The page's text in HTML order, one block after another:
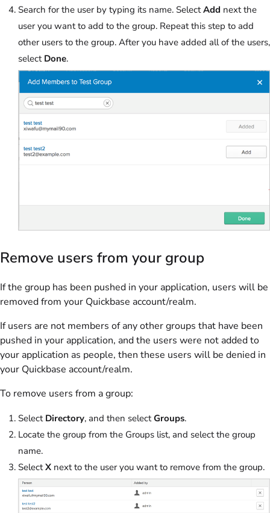
Search for the user by typing its name. SelectAdd next the
user you want to add to the group. Repeat this step to add
other users to the group. After you have added all of the users,
select Done.
Remove users from your group
If the group has been pushed in your application, users will be
removed from your Quickbase account/realm.
If users are not members of any other groups that have been
pushed in your application, and the users were not added to
your application as people, then these users will be denied in
your Quickbase account/realm.
To remove users from a group:
Select Directory, and then selectGroups.
Locate the group from the Groups list, and select the group
name.
SelectX next to the user you want to remove from the group.